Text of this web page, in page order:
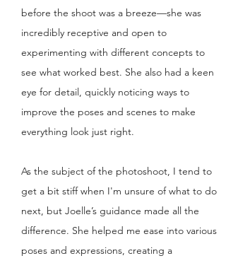
before the shoot was a breeze—she was
incredibly receptive and open to
experimenting with different concepts to
see what worked best. She also had a keen
eye for detail, quickly noticing ways to
improve the poses and scenes to make
everything look just right.
As the subject of the photoshoot, I tend to
get a bit stiff when I'm unsure of what to do
next, but Joelle’s guidance made all the
difference. She helped me ease into various
poses and expressions, creating a